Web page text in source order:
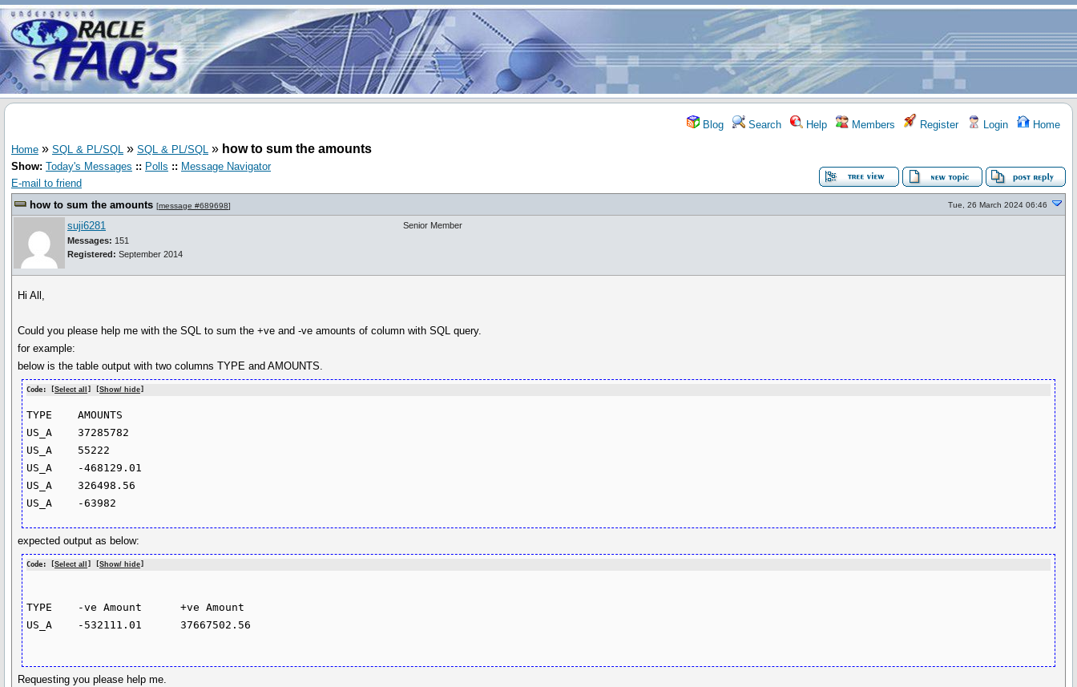
Blog Search Help Members Register Login Home
Home » SQL & PL/SQL » SQL & PL/SQL » how to sum the amounts
Show: Today's Messages :: Polls :: Message Navigator
E-mail to friend
how to sum the amounts [message #689698] Tue, 26 March 2024 06:46
suji6281
Messages: 151
Registered: September 2014
Senior Member
Hi All,
Could you please help me with the SQL to sum the +ve and -ve amounts of column with SQL query.
for example:
below is the table output with two columns TYPE and AMOUNTS.
Code: [Select all ] [Show/ hide]
TYPE	AMOUNTS
US_A	37285782
US_A	55222
US_A	-468129.01
US_A	326498.56
expected output as below:
Code: [Select all ] [Show/ hide
TYPE 	-ve Amount	+ve Amount
US_A	-532111.01	37667502.56
Requesting you please help me.